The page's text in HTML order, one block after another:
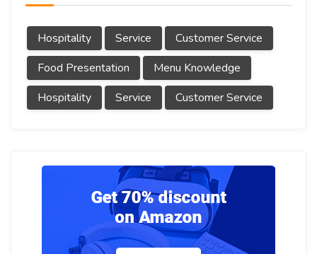
Hospitality Service
Customer Service
Food Presentation
Menu Knowledge
Hospitality
Service Customer Service